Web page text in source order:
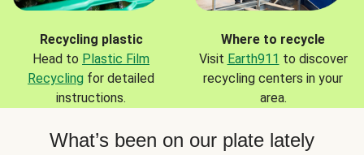
Recycling plastic
Head to Plastic Film
Recycling for detailed
instructions.
Where to recycle
Visit Earth911 to discover
recycling centers in your
area.
What’s been on our plate lately